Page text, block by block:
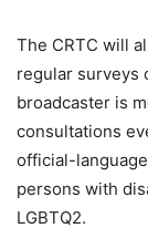
The CRTC will
regular surveys
broadcaster is
consultations
official-
persons with
LGBTQ2.